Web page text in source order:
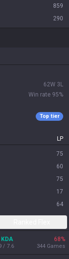
859
290
62W 3 L
Win rate 95%
Top tier
LP
75
60
75
17
64
/ 7.6
68%
344 Games